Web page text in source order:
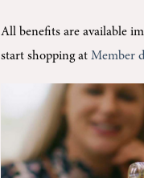
All benefits are available
start shopping atMember